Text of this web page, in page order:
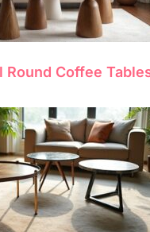
Round Coffee